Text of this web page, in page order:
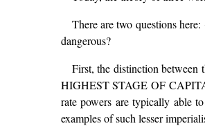
There are two questions
dangerous?
First, the distinction between
HIGHEST STAGE OF
rate powers are typically able
examples of such lesser